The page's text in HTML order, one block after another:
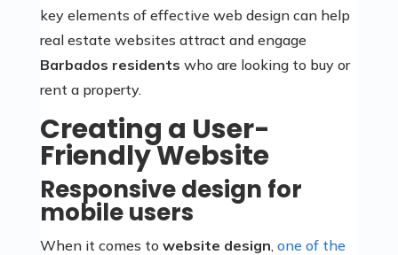
key elements of effective web design can help
real estate websites attract and engage
Barbados residents who are looking to buy or
rent a property.
Creating a User-
Friendly Website
Responsive design for
mobile users
When it comes to website design, one of the